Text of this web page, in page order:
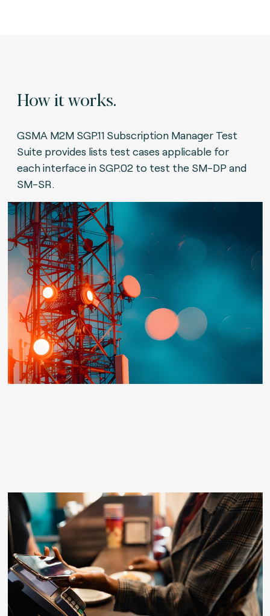
How it works.
GSMA M2M SGP.11 Subscription Manager Test
Suite provides lists test cases applicable for
each interface in SGP.02 to test the SM-DP and
SM-SR.